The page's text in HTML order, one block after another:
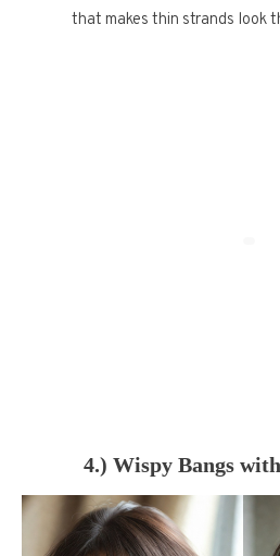
that makes thin strands look
4.) Wispy Bangs